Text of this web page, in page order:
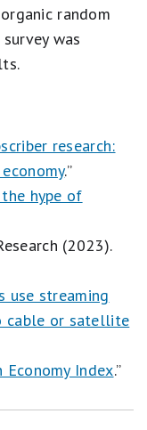
random
was
research:
.”
hype of
(2023).
use streaming
cable or satellite
Economy Index.”